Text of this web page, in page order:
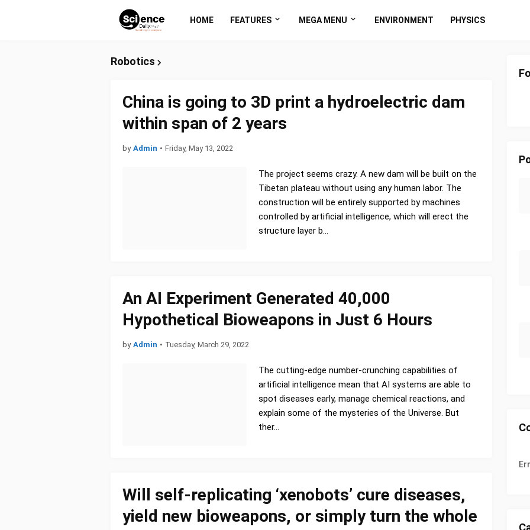
HOME FEATURES MEGA MENU ENVIRONMENT PHYSICS
Robotics
China is going to 3D print a hydroelectric dam
within span of 2 years
by Admin • Friday, May 13, 2022
The project seems crazy. A new dam will be built on the
Tibetan plateau without using any human labor. The
construction will be entirely supported by machines
controlled by artificial intelligence, which will erect the
structure layer b…
An AI Experiment Generated 40,000
Hypothetical Bioweapons in Just 6 Hours
by Admin • Tuesday, March 29, 2022
The cutting-edge number-crunching capabilities of
artificial intelligence mean that AI systems are able to
spot diseases early, manage chemical reactions, and
explain some of the mysteries of the Universe. But
ther…
Will self-replicating ‘xenobots’ cure diseases,
yield new bioweapons, or simply turn the whole